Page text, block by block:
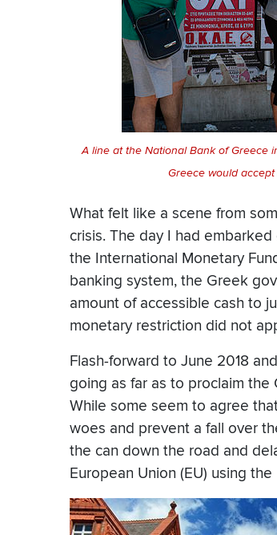
A line at the National Bank of Greece
Greece would
What felt like a scene from
crisis. The day I had
the International Monetary
banking system, the Greek
amount of accessible cash to
monetary restriction did not
Flash-forward to June 2018
going as far as to proclaim
While some seem to agree
woes and prevent a fall over
the can down the road and
European Union (EU) using the